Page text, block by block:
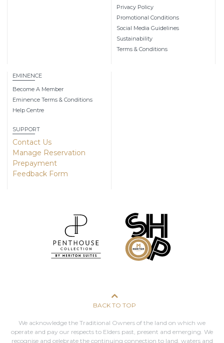
Privacy Policy
Promotional Conditions
Social Media Guidelines
Sustainability
Terms & Conditions
EMINENCE
Become A Member
Eminence Terms & Conditions
Help Centre
SUPPORT
Contact Us
Manage Reservation
Prepayment
Feedback Form
BACK TO TOP
We acknowledge the Traditional Owners of the land on which we
operate and pay our respects to Elders past, present and emerging. We
recognise and celebrate the continuing connection to land, waters and